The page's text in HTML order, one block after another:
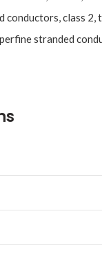
conductors, class 2,
stranded